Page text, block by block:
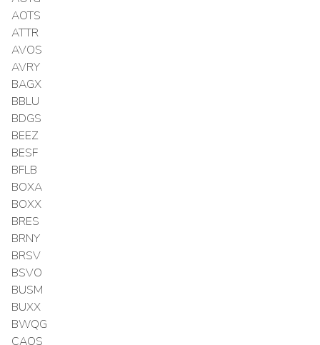
AOTS
ATTR
AVOS
AVRY
BAGX
BBLU
BDGS
BEEZ
BESF
BFLB
BOXA
BOXX
BRES
BRNY
BRSV
BSVO
BUSM
BUXX
BWQG
CAOS